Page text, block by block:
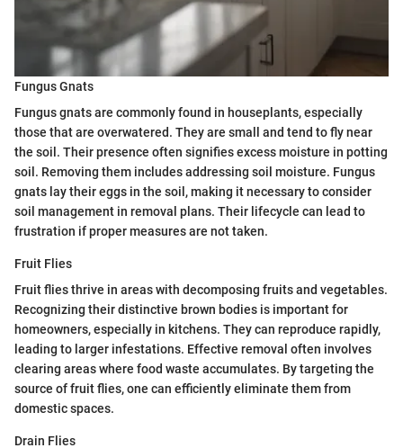
Fungus Gnats
Fungus gnats are commonly found in houseplants, especially
those that are overwatered. They are small and tend to fly near
the soil. Their presence often signifies excess moisture in potting
soil. Removing them includes addressing soil moisture. Fungus
gnats lay their eggs in the soil, making it necessary to consider
soil management in removal plans. Their lifecycle can lead to
frustration if proper measures are not taken.
Fruit Flies
Fruit flies thrive in areas with decomposing fruits and vegetables.
Recognizing their distinctive brown bodies is important for
homeowners, especially in kitchens. They can reproduce rapidly,
leading to larger infestations. Effective removal often involves
clearing areas where food waste accumulates. By targeting the
source of fruit flies, one can efficiently eliminate them from
domestic spaces.
Drain Flies